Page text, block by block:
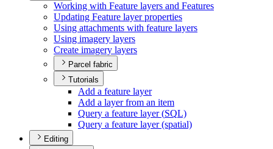
Working with Feature layers and Features
Updating Feature layer properties
Using attachments with feature layers
Using imagery layers
Create imagery layers
Parcel fabric
Tutorials
Add a feature layer
Add a layer from an item
Query a feature layer (SQL)
Query a feature layer (spatial)
Editing